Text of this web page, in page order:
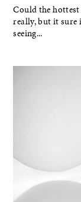
Could the
really, but it sure
seeing...